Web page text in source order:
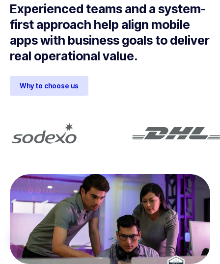
Experienced teams and a system-
first approach help align mobile
apps with business goals to deliver
real operational value.
Why to choose us